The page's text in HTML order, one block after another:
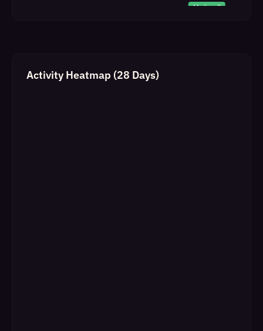
Activity Heatmap (28 Days)